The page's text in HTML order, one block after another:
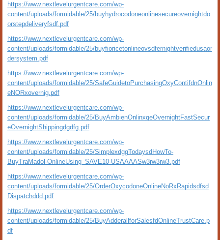
https://www.nextlevelurgentcare.com/wp-
content/uploads/formidable/25/buyhydrocodoneonlinesecureovernightdo
orstepdeliveryfsdf.pdf
https://www.nextlevelurgentcare.com/wp-
content/uploads/formidable/25/buyfioricetonlineovsdfernightverifiedusaor
dersystem.pdf
https://www.nextlevelurgentcare.com/wp-
content/uploads/formidable/25/SafeGuidetoPurchasingOxyContifdnOnlin
eNORxovernig.pdf
https://www.nextlevelurgentcare.com/wp-
content/uploads/formidable/25/BuyAmbienOnlinxgeOvernightFastSecur
eOvernightShippingdgdfg.pdf
https://www.nextlevelurgentcare.com/wp-
content/uploads/formidable/25/SimplexdggTodaysdHowTo-
BuyTraMadol-OnlineUsing_SAVE10-USAAAASw3rw3rw3.pdf
https://www.nextlevelurgentcare.com/wp-
content/uploads/formidable/25/OrderOxycodoneOnlineNoRxRapidsdfsd
Dispatchddd.pdf
https://www.nextlevelurgentcare.com/wp-
content/uploads/formidable/25/BuyAdderallforSalesfdOnlineTrustCare.p
df